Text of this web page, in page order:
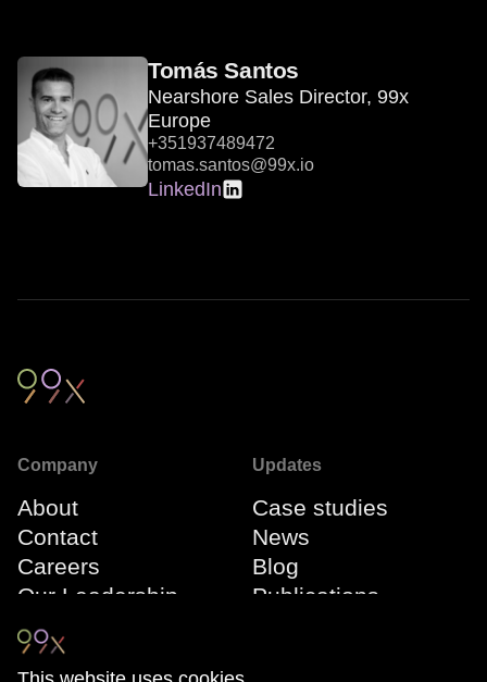
Tomás Santos
Nearshore Sales Director, 99x
Europe
+351937489472
tomas.santos@99x.io
LinkedIn
Company
About
Contact
Careers
Our Leadership
Team
Updates
Case studies
News
Blog
Publications